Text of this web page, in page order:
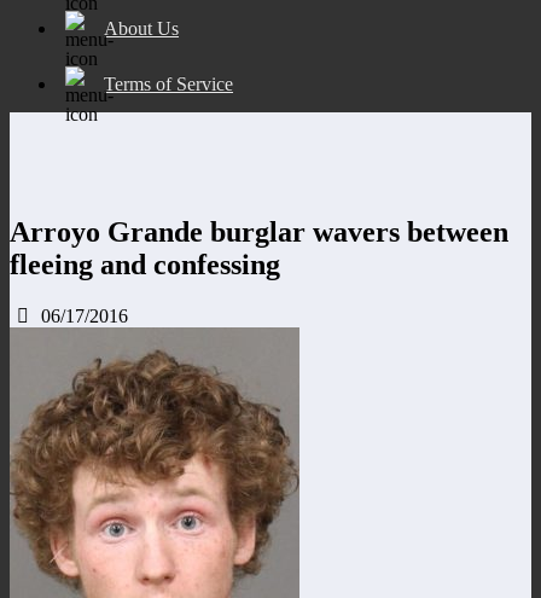
About Us
Terms of Service
Arroyo Grande burglar wavers between
fleeing and confessing
06/17/2016